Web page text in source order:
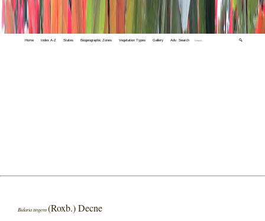
Home Index A-Z States Biogeographic Zones Vegetation Types Gallery Adv. Search 🔍
Bidaria tingens(Roxb.) Decne